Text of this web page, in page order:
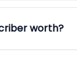
worth?